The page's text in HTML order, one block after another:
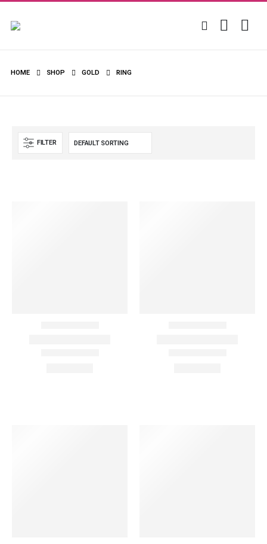
HOME SHOP GOLD RING
FILTER